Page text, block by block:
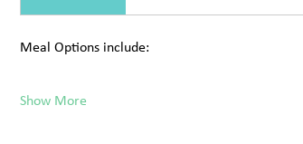
Meal Options include:
Show More